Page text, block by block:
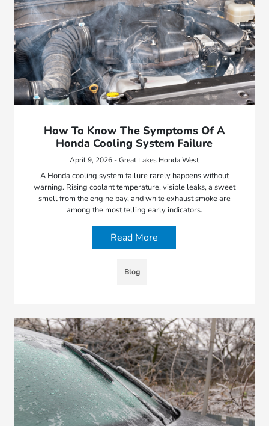
How To Know The Symptoms Of A
Honda Cooling System Failure
April 9, 2026 - Great Lakes Honda West
A Honda cooling system failure rarely happens without
warning. Rising coolant temperature, visible leaks, a sweet
smell from the engine bay, and white exhaust smoke are
among the most telling early indicators.
Read More
Blog